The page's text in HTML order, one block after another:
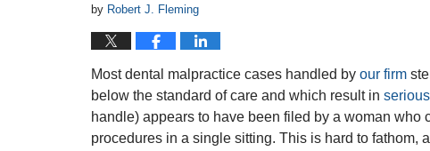
by Robert J. Fleming
Most dental malpractice cases handled by our firm
below the standard of care and which result in
handle) appears to have been filed by a woman who
procedures in a single sitting. This is hard to fathom,